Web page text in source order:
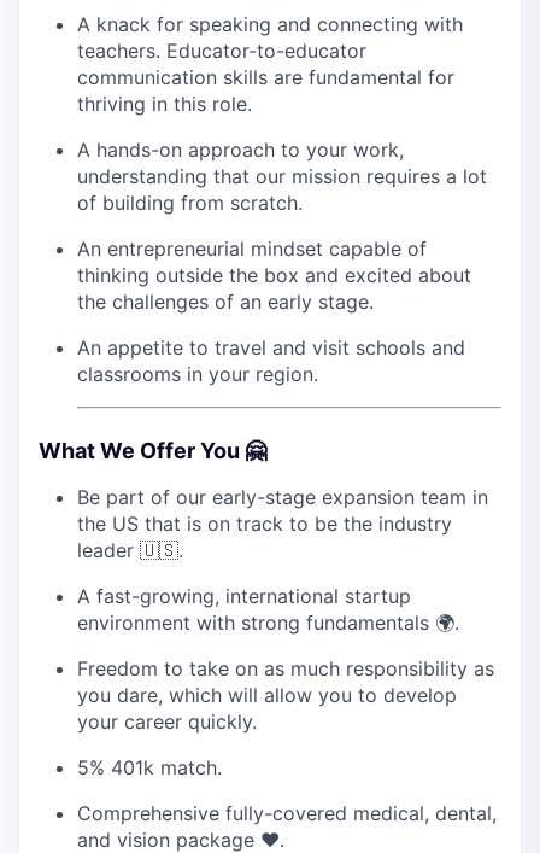
A knack for speaking and connecting with
teachers. Educator-to-educator
communication skills are fundamental for
thriving in this role.
A hands-on approach to your work,
understanding that our mission requires a lot
of building from scratch.
An entrepreneurial mindset capable of
thinking outside the box and excited about
the challenges of an early stage.
An appetite to travel and visit schools and
classrooms in your region.
What We Offer You 🤗
Be part of our early-stage expansion team in
the US that is on track to be the industry
leader 🇺🇸.
A fast-growing, international startup
environment with strong fundamentals 🌍.
Freedom to take on as much responsibility as
you dare, which will allow you to develop
your career quickly.
5% 401k match.
Comprehensive fully-covered medical, dental,
and vision package ❤️‍.